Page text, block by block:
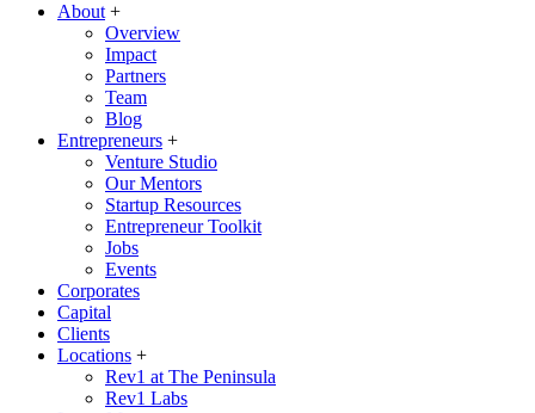
About +
Overview
Impact
Partners
Team
Blog
Entrepreneurs +
Venture Studio
Our Mentors
Startup Resources
Entrepreneur Toolkit
Jobs
Events
Corporates
Capital
Clients
Locations +
Rev1 at The Peninsula
Rev1 Labs